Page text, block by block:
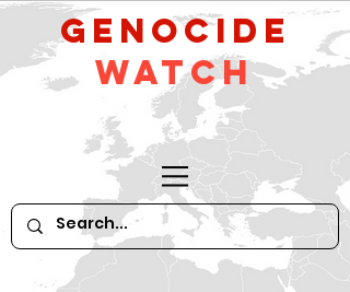
GeNocide
Watch